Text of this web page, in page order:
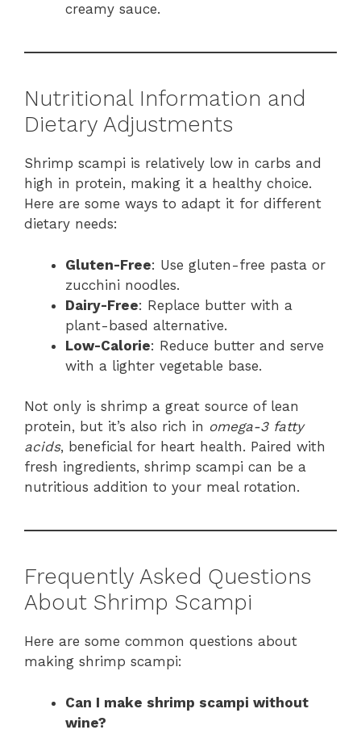
creamy sauce.
Nutritional Information and
Dietary Adjustments
Shrimp scampi is relatively low in carbs and
high in protein, making it a healthy choice.
Here are some ways to adapt it for different
dietary needs:
Gluten-Free: Use gluten-free pasta or
zucchini noodles.
Dairy-Free: Replace butter with a
plant-based alternative.
Low-Calorie: Reduce butter and serve
with a lighter vegetable base.
Not only is shrimp a great source of lean
protein, but it’s also rich in omega-3 fatty
acids, beneficial for heart health. Paired with
fresh ingredients, shrimp scampi can be a
nutritious addition to your meal rotation.
Frequently Asked Questions
About Shrimp Scampi
Here are some common questions about
making shrimp scampi:
Can I make shrimp scampi without
wine?